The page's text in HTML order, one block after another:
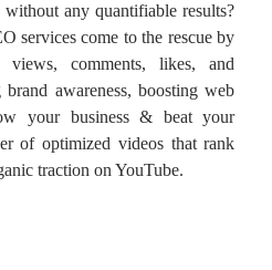
any quantifiable results?
services come to the rescue by
comments, likes, and
awareness, boosting web
your business & beat your
of optimized videos that rank
traction on YouTube.